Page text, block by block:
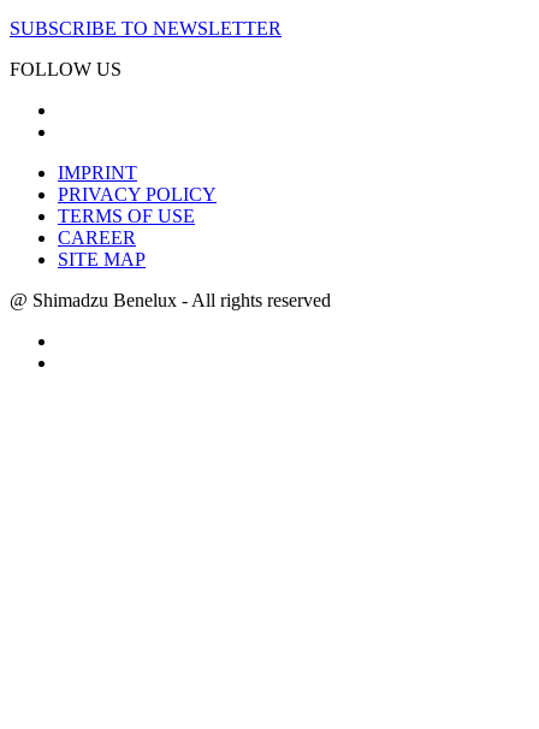
SUBSCRIBE TO NEWSLETTER
FOLLOW US
IMPRINT
PRIVACY POLICY
TERMS OF USE
CAREER
SITE MAP
@ Shimadzu Benelux - All rights reserved